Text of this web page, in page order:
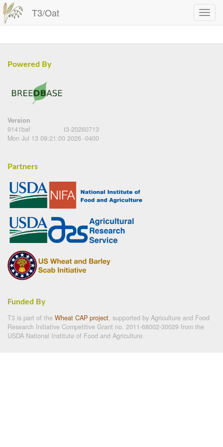
T3/Oat
Powered By
Version
9141baf
t3-20260713
Mon Jul 13 09:21:00 2026 -0400
Partners
Funded By
T3 is part of the Wheat CAP project, supported by Agriculture and Food
Research Initiative Competitive Grant no. 2011-68002-30029 from the
USDA National Institute of Food and Agriculture.